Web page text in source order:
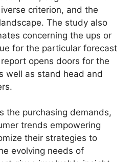
criterion, and the
The study also
concerning the ups or
for the particular forecast
opens doors for the
well as stand head and
the purchasing demands,
trends empowering
their strategies to
evolving needs of